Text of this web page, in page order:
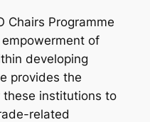
Chairs Programme
of
developing
provides the
these institutions to
related